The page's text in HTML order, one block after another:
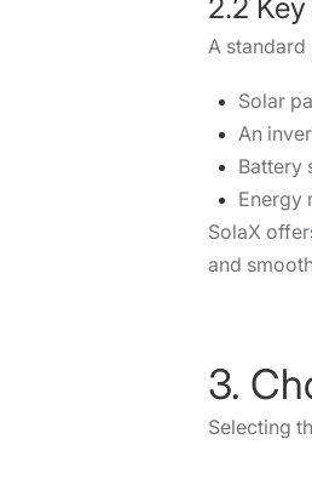
2.2
A
Solar
An
Battery
Energy
SolaX
and
3.
Selecting